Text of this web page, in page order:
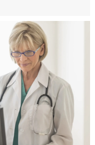
Series
Series
Series